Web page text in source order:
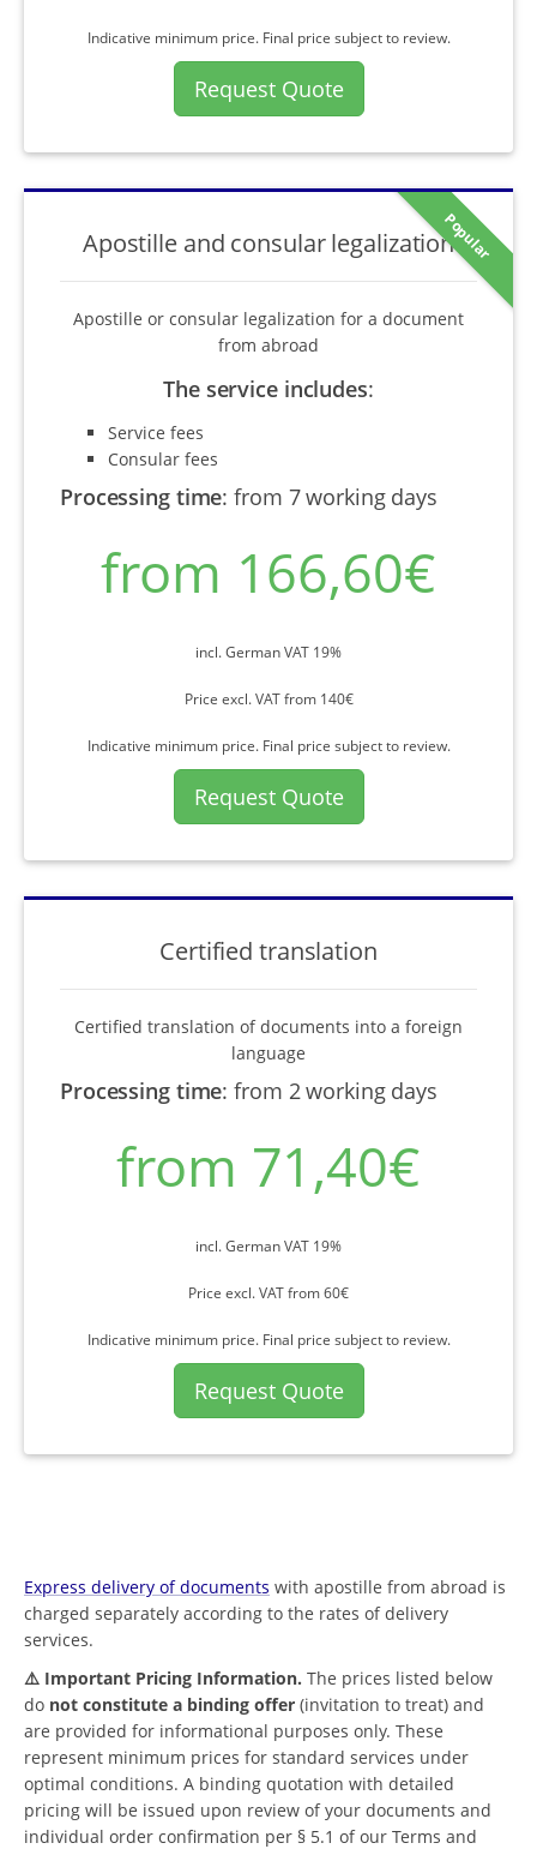
Indicative minimum price. Final price subject to review.
Request Quote
Popular
Apostille and consular legalization
Apostille or consular legalization for a document
from abroad
The service includes:
Service fees
Consular fees
Processing time:from 7 working days
from 166,60€
incl. German VAT 19%
Price excl. VAT from 140€
Indicative minimum price. Final price subject to review.
Request Quote
Certified translation
Certified translation of documents into a foreign
language
Processing time:from 2 working days
from 71,40€
incl. German VAT 19%
Price excl. VAT from 60€
Indicative minimum price. Final price subject to review.
Request Quote
Express delivery of documents with apostille from abroad is
charged separately according to the rates of delivery
services.
⚠️ Important Pricing Information. The prices listed below
do not constitute a binding offer (invitation to treat) and
are provided for informational purposes only. These
represent minimum prices for standard services under
optimal conditions. A binding quotation with detailed
pricing will be issued upon review of your documents and
individual order confirmation per § 5.1 of our Terms and